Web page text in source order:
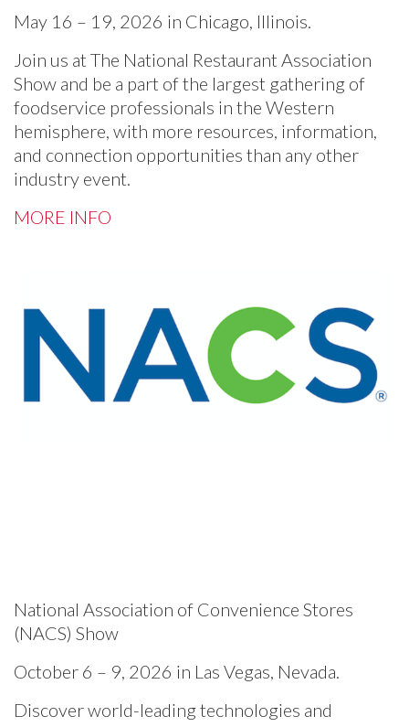
May 16 – 19, 2026 in Chicago, Illinois.
Join us at The National Restaurant Association
Show and be a part of the largest gathering of
foodservice professionals in the Western
hemisphere, with more resources, information,
and connection opportunities than any other
industry event.
MORE INFO
National Association of Convenience Stores
(NACS) Show
October 6 – 9, 2026 in Las Vegas, Nevada.
Discover world-leading technologies and